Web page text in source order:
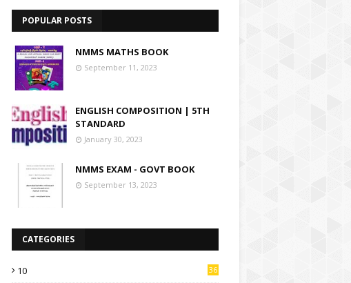
POPULAR POSTS
NMMS MATHS BOOK
September 11, 2023
ENGLISH COMPOSITION | 5TH
STANDARD
January 30, 2023
NMMS EXAM - GOVT BOOK
September 13, 2023
CATEGORIES
10 36